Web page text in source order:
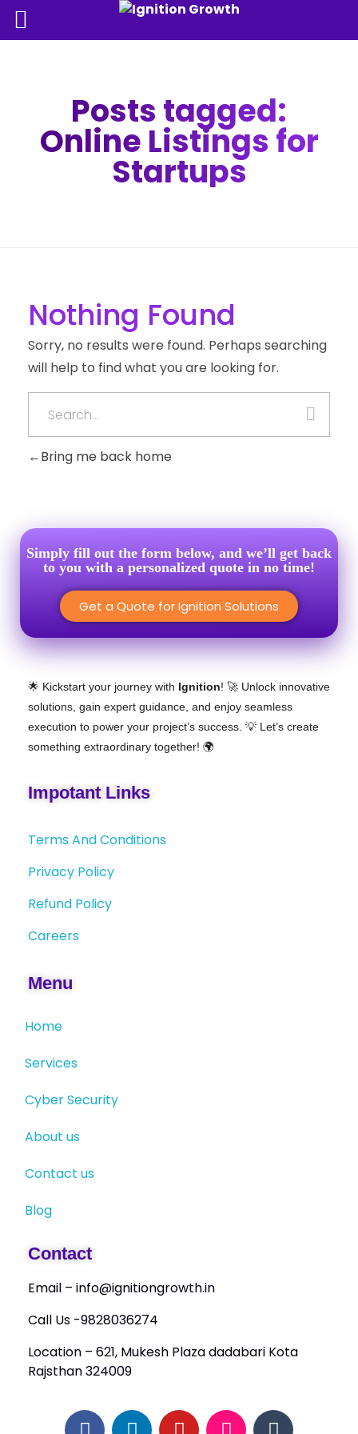
Posts tagged:
Online Listings for
Startups
Nothing Found
Sorry, no results were found. Perhaps searching
will help to find what you are looking for.
Bring me back home
Simply fill out the form below, and we’ll get back
to you with a personalized quote in no time!
Get a Quote for Ignition Solutions
🌟 Kickstart your journey with Ignition! 🚀 Unlock innovative
solutions, gain expert guidance, and enjoy seamless
execution to power your project’s success. 💡 Let’s create
something extraordinary together! 🌍
Impotant Links
Terms And Conditions
Privacy Policy
Refund Policy
Careers
Menu
Home
Services
Cyber Security
About us
Contact us
Blog
Contact
Email – info@ignitiongrowth.in
Call Us -9828036274
Location – 621, Mukesh Plaza dadabari Kota
Rajsthan 324009